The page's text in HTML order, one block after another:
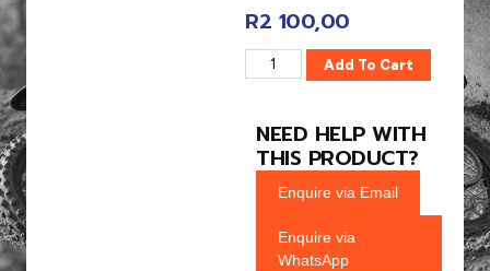
R2 100,00
Add To Cart
NEED HELP WITH
THIS PRODUCT?
Enquire via Email
Enquire via
WhatsApp